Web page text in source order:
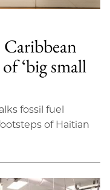
‘big small
fossil fuel
of Haitian